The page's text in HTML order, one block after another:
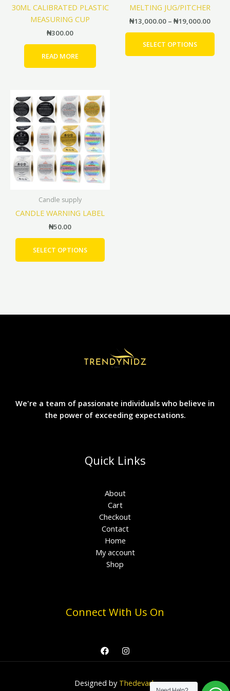
30ML CALIBRATED PLASTIC
MEASURING CUP
₦300.00
READ MORE
MELTING JUG/PITCHER
₦13,000.00 – ₦19,000.00
SELECT OPTIONS
Candle supply
CANDLE WARNING LABEL
₦50.00
SELECT OPTIONS
product
has
multiple
variants.
options
may
on
product
We're a team of passionate individuals who believe in
the power of exceeding expectations.
Quick Links
About
Cart
Checkout
Contact
Home
My account
Shop
Connect With Us On
Designed by Thedevark